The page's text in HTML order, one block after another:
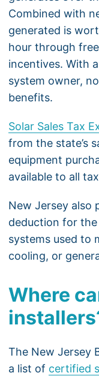
Combined with
generated is
hour through
incentives. With
system owner,
benefits.
Solar Sales Tax
from the state’s
equipment
available to all
New Jersey also
deduction for
systems used to
cooling, or
Where
The New Jersey
a list of certified